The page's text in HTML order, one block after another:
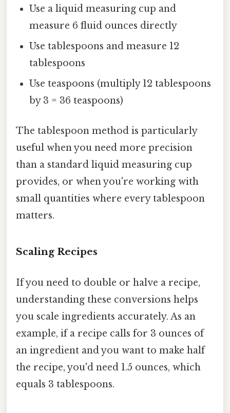
Use a liquid measuring cup and
measure 6 fluid ounces directly
Use tablespoons and measure 12
tablespoons
Use teaspoons (multiply 12 tablespoons
by 3 = 36 teaspoons)
The tablespoon method is particularly
useful when you need more precision
than a standard liquid measuring cup
provides, or when you're working with
small quantities where every tablespoon
matters.
Scaling Recipes
If you need to double or halve a recipe,
understanding these conversions helps
you scale ingredients accurately. As an
example, if a recipe calls for 3 ounces of
an ingredient and you want to make half
the recipe, you'd need 1.5 ounces, which
equals 3 tablespoons.